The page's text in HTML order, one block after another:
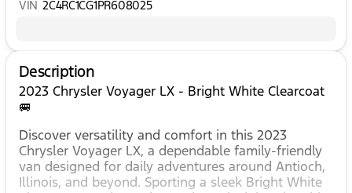
VIN 2C4RC1CG1PR608025
Description
2023 Chrysler Voyager LX - Bright White Clearcoat
🚐
Discover versatility and comfort in this 2023
Chrysler Voyager LX, a dependable family-friendly
van designed for daily adventures around Antioch,
Illinois, and beyond. Sporting a sleek Bright White